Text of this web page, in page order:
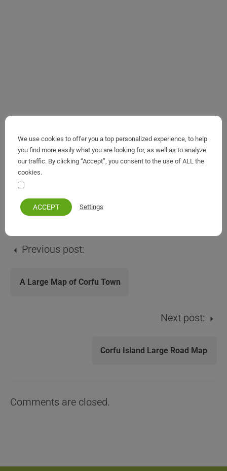
Benitses
Previous post:
A Large Map of Corfu Town
Next post:
Corfu Island Large Road Map
Comments are closed.
We use cookies to offer you a top personalized experience, to help
you find more easily what you are looking for, as well as to analyze
our traffic. By clicking “Accept”, you consent to the use of ALL the
cookies.
ACCEPT Settings